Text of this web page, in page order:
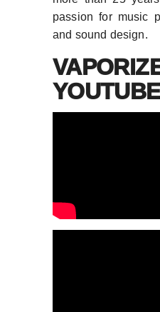
passion for music
and sound design.
YOUTUBE